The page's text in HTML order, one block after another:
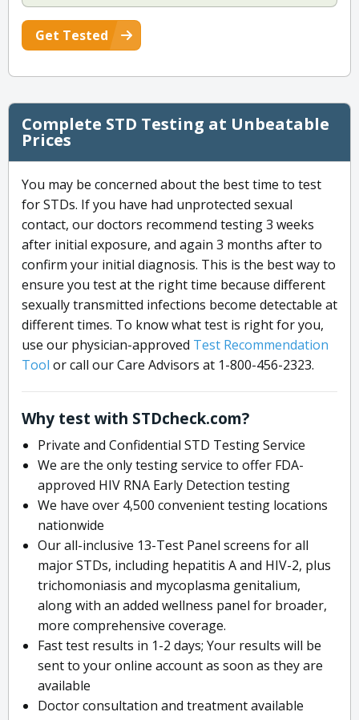
Get Tested
Complete STD Testing at Unbeatable
Prices
You may be concerned about the best time to test
for STDs. If you have had unprotected sexual
contact, our doctors recommend testing 3 weeks
after initial exposure, and again 3 months after to
confirm your initial diagnosis. This is the best way to
ensure you test at the right time because different
sexually transmitted infections become detectable at
different times. To know what test is right for you,
use our physician-approved Test Recommendation
Tool or call our Care Advisors at 1-800-456-2323.
Why test with STDcheck.com?
Private and Confidential STD Testing Service
We are the only testing service to offer FDA-
approved HIV RNA Early Detection testing
We have over 4,500 convenient testing locations
nationwide
Our all-inclusive 13-Test Panel screens for all
major STDs, including hepatitis A and HIV-2, plus
trichomoniasis and mycoplasma genitalium,
along with an added wellness panel for broader,
more comprehensive coverage.
Fast test results in 1-2 days; Your results will be
sent to your online account as soon as they are
available
Doctor consultation and treatment available